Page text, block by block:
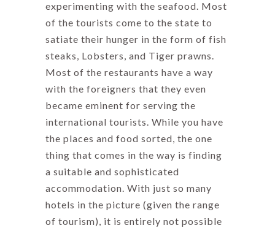
experimenting with the seafood. Most
of the tourists come to the state to
satiate their hunger in the form of fish
steaks, Lobsters, and Tiger prawns.
Most of the restaurants have a way
with the foreigners that they even
became eminent for serving the
international tourists. While you have
the places and food sorted, the one
thing that comes in the way is finding
a suitable and sophisticated
accommodation. With just so many
hotels in the picture (given the range
of tourism), it is entirely not possible